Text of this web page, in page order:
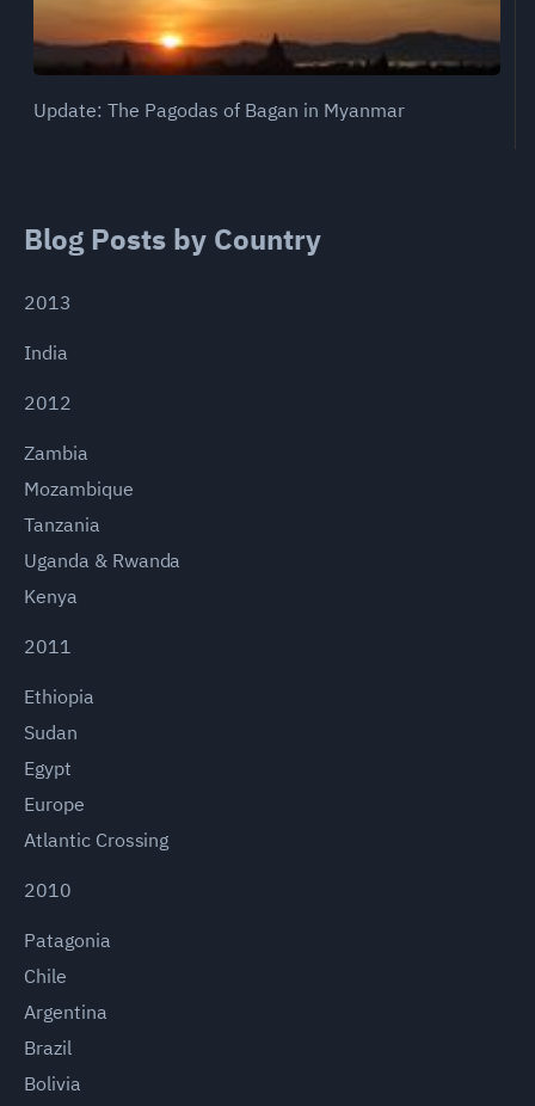
Update: The Pagodas of Bagan in Myanmar
Blog Posts by Country
2013
India
2012
Zambia
Mozambique
Tanzania
Uganda & Rwanda
Kenya
2011
Ethiopia
Sudan
Egypt
Europe
Atlantic Crossing
2010
Patagonia
Chile
Argentina
Brazil
Bolivia